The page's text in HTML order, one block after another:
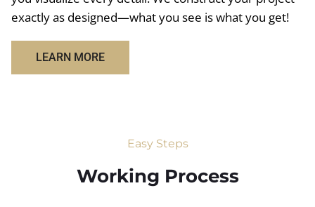
exactly as designed—what you see is what you get!
LEARN MORE
Easy Steps
Working Process​